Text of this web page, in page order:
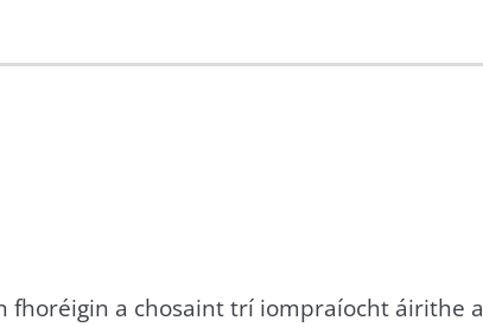
a chosaint trí iompraíocht áirithe a